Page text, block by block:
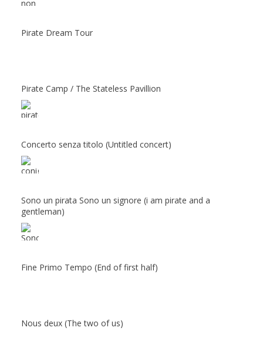
Pirate Dream Tour
Pirate Camp / The Stateless Pavillion
Concerto senza titolo (Untitled concert)
Sono un pirata Sono un signore (i am pirate and a
gentleman)
Fine Primo Tempo (End of first half)
Nous deux (The two of us)